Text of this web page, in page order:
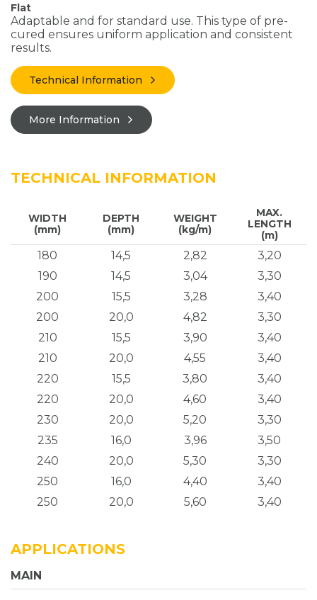
Flat
Adaptable and for standard use. This type of pre-
cured ensures uniform application and consistent
results.
Technical Information
More Information
TECHNICAL INFORMATION
WIDTH
(mm)
DEPTH
(mm)
WEIGHT
(kg/m)
MAX.
LENGTH
(m)
180 14,5 2,82
3,20
190
14,5 3,04
3,30
200
15,5 3,28
3,40
200
20,0 4,82
3,30
210
15,5 3,90
3,40
210
20,0 4,55
3,40
220
15,5 3,80
3,40
220
20,0 4,60
3,40
230
20,0 5,20
3,30
235
16,0 3,96
3,50
240
20,0 5,30
3,30
250
16,0 4,40
3,40
250
20,0 5,60 3,40
APPLICATIONS
MAIN